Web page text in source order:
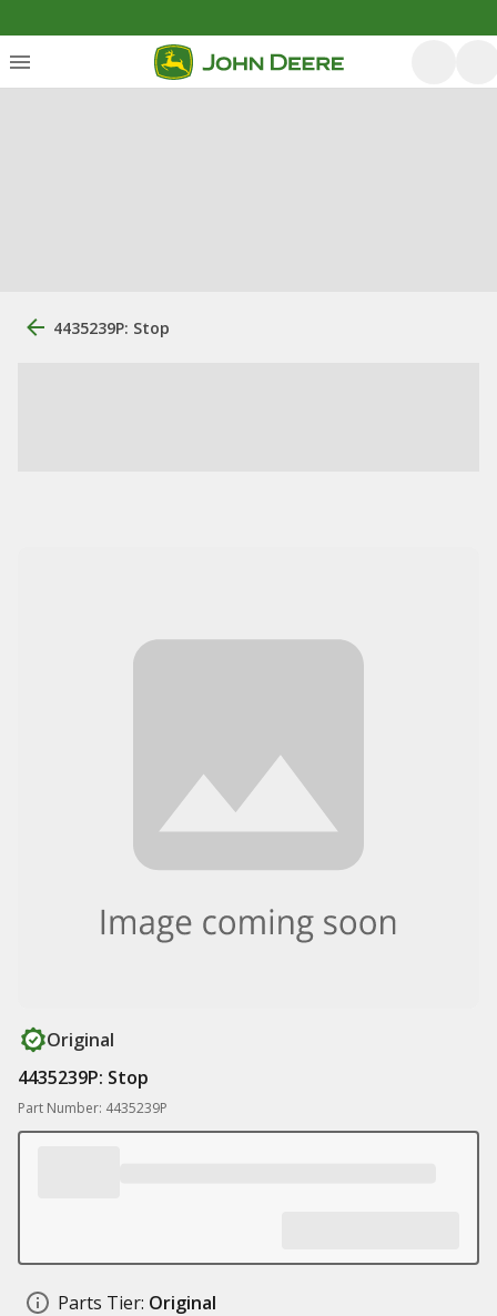
4435239P: Stop
Original
4435239P: Stop
Part Number: 4435239P
Parts Tier: Original